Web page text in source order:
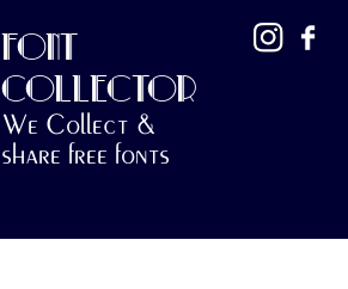
FONT
COLLECTOR
We Collect &
share free fonts